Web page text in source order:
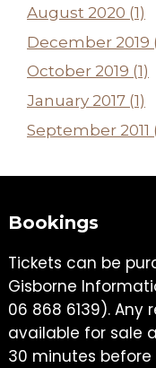
August 2020 (1)
December 2019
October 2019 (1)
January 2017 (1)
September 2011
Bookings
Tickets can be
Gisborne
06 868 6139). Any
available for sale
30 minutes